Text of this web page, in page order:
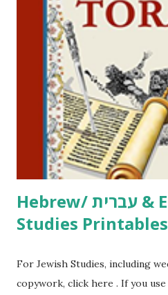
including Hebrew-English
click here . For Miscellaneous
printables, click here . If you
activities or printables, please
at Jay3fer “at” gmail “dot”
me what you’re doing with it,
to use them in a school, camp
email me (remove the X’s) for
Thank You,...
Hebrew/ עברית & English General
Studies Printables
For Jewish Studies, including
copywork, click here . If you